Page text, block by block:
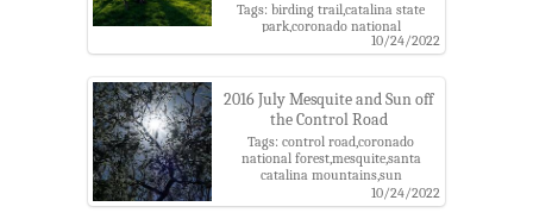
Tags: birding trail,catalina state
park,coronado national
forest,grass,mesquite,mesquite
bosque,santa catalina
10/24/2022
2016 July Mesquite and Sun off
the Control Road
Tags: control road,coronado
national forest,mesquite,santa
catalina mountains,sun
10/24/2022